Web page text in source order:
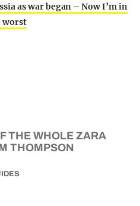
as war began – Now I’m in
worst
THE WHOLE ZARA
THOMPSON